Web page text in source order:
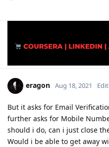
eragon Aug 18, 2021
But it asks for Email
further asks for Mobile
should i do, can i just close
Would i be able to get away